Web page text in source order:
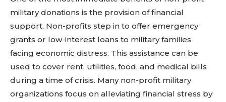
military donations is the provision of financial
support. Non-profits step in to offer emergency
grants or low-interest loans to military families
facing economic distress. This assistance can be
used to cover rent, utilities, food, and medical bills
during a time of crisis. Many non-profit military
organizations focus on alleviating financial stress by